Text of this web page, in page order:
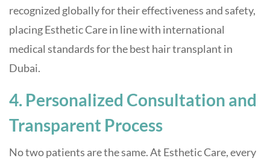
recognized globally for their effectiveness and safety,
placing Esthetic Care in line with international
medical standards for the best hair transplant in
Dubai.
4. Personalized Consultation and
Transparent Process
No two patients are the same. At Esthetic Care, every